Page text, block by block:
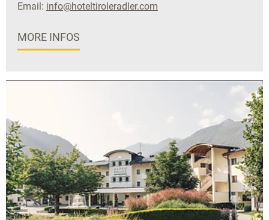
Email: info@hoteltiroleradler.com
MORE INFOS